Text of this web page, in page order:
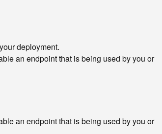
deployment.
an endpoint that is being used by you or
an endpoint that is being used by you or